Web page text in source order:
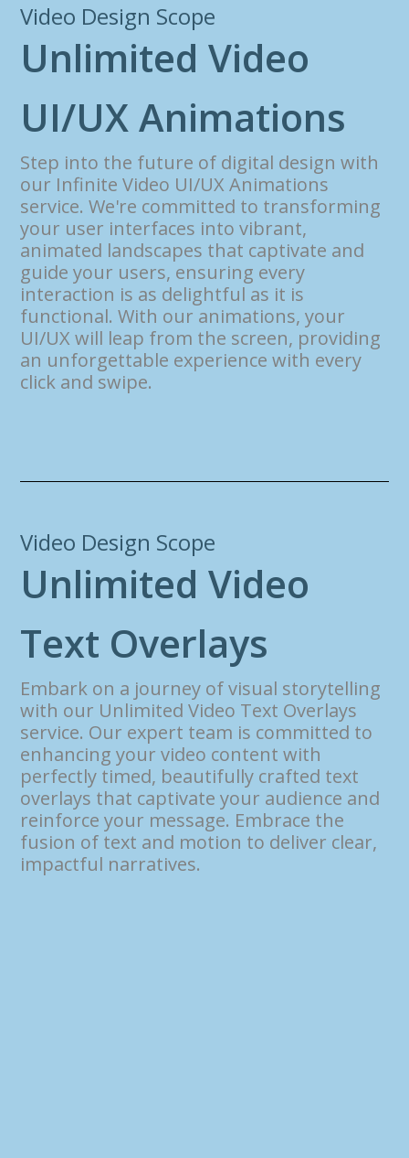
Video Design Scope
Unlimited Video
UI/UX Animations
Step into the future of digital design with
our Infinite Video UI/UX Animations
service. We're committed to transforming
your user interfaces into vibrant,
animated landscapes that captivate and
guide your users, ensuring every
interaction is as delightful as it is
functional. With our animations, your
UI/UX will leap from the screen, providing
an unforgettable experience with every
click and swipe.
Video Design Scope
Unlimited Video
Text Overlays
Embark on a journey of visual storytelling
with our Unlimited Video Text Overlays
service. Our expert team is committed to
enhancing your video content with
perfectly timed, beautifully crafted text
overlays that captivate your audience and
reinforce your message. Embrace the
fusion of text and motion to deliver clear,
impactful narratives.